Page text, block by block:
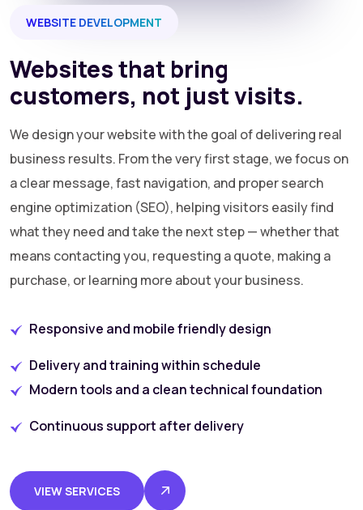
WEBSITE DEVELOPMENT
Websites that bring
customers, not just visits.
We design your website with the goal of delivering real
business results. From the very first stage, we focus on
a clear message, fast navigation, and proper search
engine optimization (SEO), helping visitors easily find
what they need and take the next step — whether that
means contacting you, requesting a quote, making a
purchase, or learning more about your business.
Responsive and mobile friendly design
Delivery and training within schedule
Modern tools and a clean technical foundation
Continuous support after delivery
VIEW SERVICES